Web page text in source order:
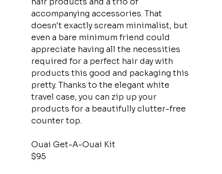
accompanying accessories. That
doesn't exactly scream minimalist, but
even a bare minimum friend could
appreciate having all the necessities
required for a perfect hair day with
products this good and packaging this
pretty. Thanks to the elegant white
travel case, you can zip up your
products for a beautifully clutter-free
counter top.
Ouai Get-A-Ouai Kit
$95